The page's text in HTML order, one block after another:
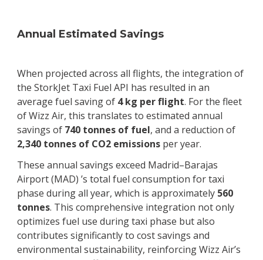
Annual Estimated Savings
When projected across all flights, the integration of
the StorkJet Taxi Fuel API has resulted in an
average fuel saving of 4 kg per flight. For the fleet
of Wizz Air, this translates to estimated annual
savings of 740 tonnes of fuel, and a reduction of
2,340 tonnes of CO2 emissions per year.
These annual savings exceed Madrid–Barajas
Airport (MAD) ’s total fuel consumption for taxi
phase during all year, which is approximately 560
tonnes. This comprehensive integration not only
optimizes fuel use during taxi phase but also
contributes significantly to cost savings and
environmental sustainability, reinforcing Wizz Air’s